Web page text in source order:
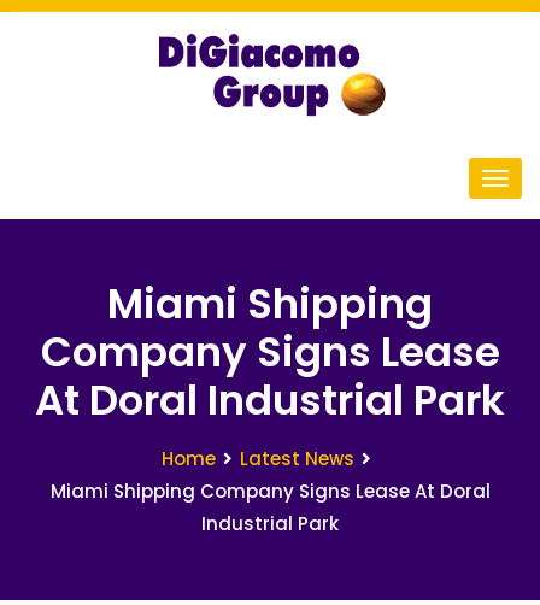
Miami Shipping
Company Signs Lease
At Doral Industrial Park
Home
Latest News
Miami Shipping Company Signs Lease At Doral
Industrial Park